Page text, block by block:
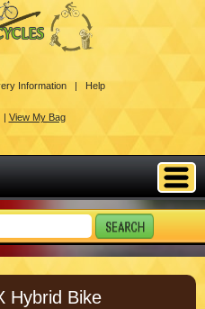
Information | Help
| View My Bag
Hybrid Bike